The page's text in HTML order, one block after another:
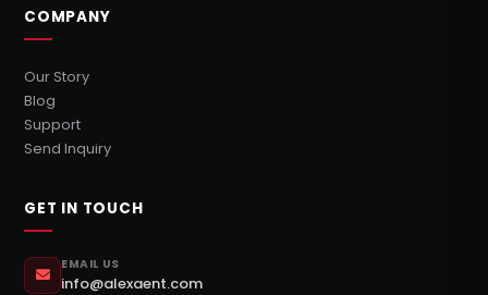
COMPANY
Our Story
Blog
Support
Send Inquiry
GET IN TOUCH
EMAIL US
info@alexaent.com